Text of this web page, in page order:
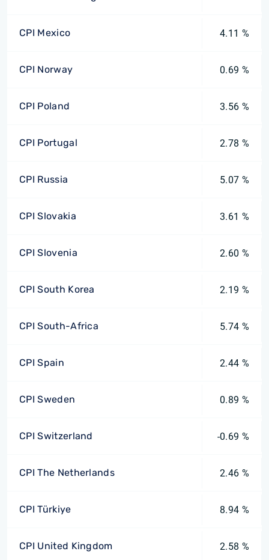
CPI Mexico 4.11 %
CPI Norway 0.69 %
CPI Poland 3.56 %
CPI Portugal 2.78 %
CPI Russia 5.07 %
CPI Slovakia 3.61 %
CPI Slovenia 2.60 %
CPI South Korea 2.19 %
CPI South-Africa 5.74 %
CPI Spain 2.44 %
CPI Sweden 0.89 %
CPI Switzerland -0.69 %
CPI The Netherlands 2.46 %
CPI Türkiye 8.94 %
CPI United Kingdom 2.58 %